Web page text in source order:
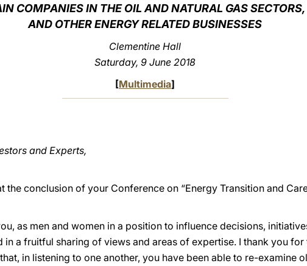
COMPANIES IN THE OIL AND NATURAL GAS SECTORS,
AND OTHER ENERGY RELATED BUSINESSES
Clementine Hall
Saturday, 9 June 2018
[Multimedia]
and Experts,
the conclusion of your Conference on “Energy Transition and
as men and women in a position to influence decisions,
in a fruitful sharing of views and areas of expertise. I thank you
in listening to one another, you have been able to re-examine